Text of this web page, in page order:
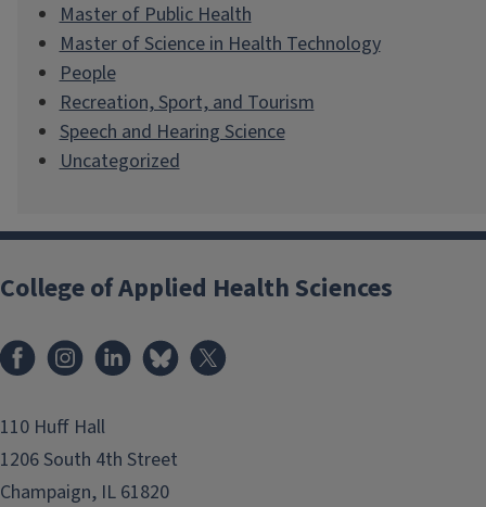
Master of Public Health
Master of Science in Health Technology
People
Recreation, Sport, and Tourism
Speech and Hearing Science
Uncategorized
College of Applied Health Sciences
FacebookInstagramLinkedInBluesky
110 Huff Hall
1206 South 4th Street
Champaign, IL 61820